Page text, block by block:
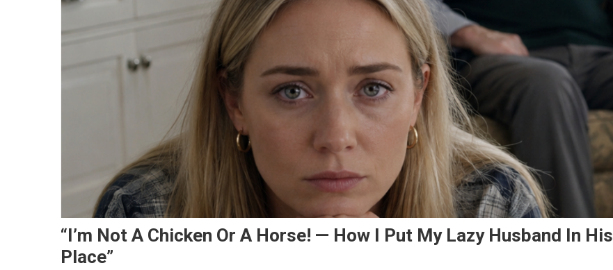
“I’m Not A Chicken Or A Horse! — How I Put My Lazy Husband In His
Place”